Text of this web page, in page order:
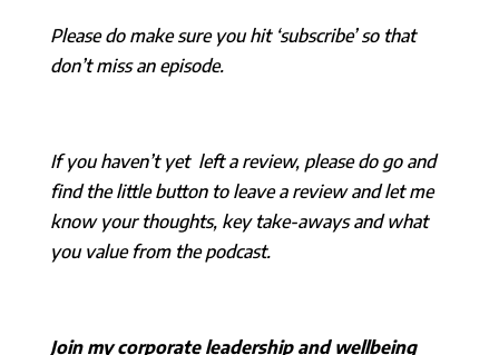
Please do make sure you hit ‘subscribe’ so that
don’t miss an episode.
If you haven’t yet left a review, please do go and
find the little button to leave a review and let me
know your thoughts, key take-aways and what
you value from the podcast.
Join my corporate leadership and wellbeing